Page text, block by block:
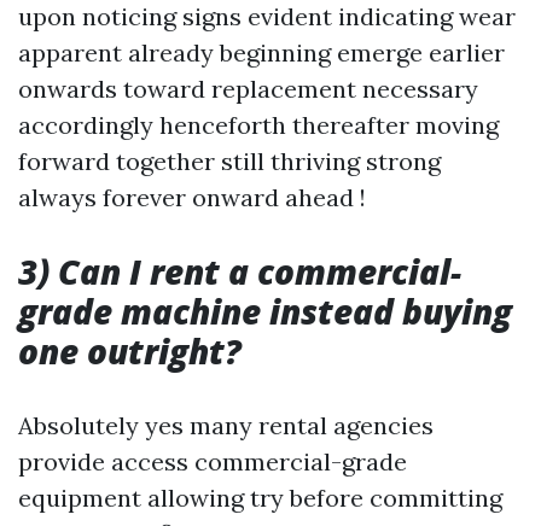
upon noticing signs evident indicating wear
apparent already beginning emerge earlier
onwards toward replacement necessary
accordingly henceforth thereafter moving
forward together still thriving strong
always forever onward ahead !
3) Can I rent a commercial-
grade machine instead buying
one outright?
Absolutely yes many rental agencies
provide access commercial-grade
equipment allowing try before committing